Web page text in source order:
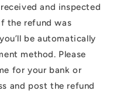
and inspected
the refund was
be automatically
method. Please
for your bank or
and post the refund